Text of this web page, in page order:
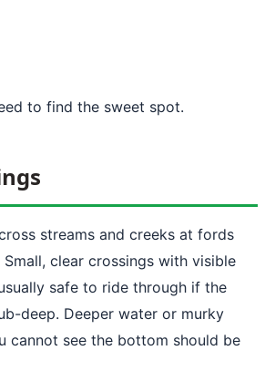
to find the sweet spot.
streams and creeks at fords
clear crossings with visible
safe to ride through if the
deep. Deeper water or murky
cannot see the bottom should be